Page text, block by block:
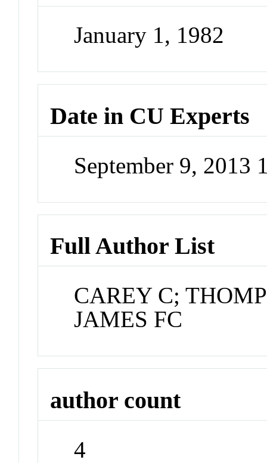
January 1, 1982
Date in CU Experts
September 9, 2013
Full Author List
CAREY C;
JAMES FC
author count
4